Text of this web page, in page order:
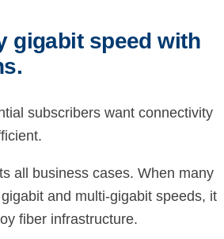
gigabit speed with
subscribers want connectivity
all business cases. When many
and multi-gigabit speeds, it
fiber infrastructure.